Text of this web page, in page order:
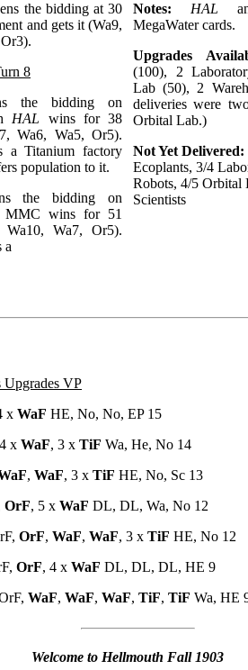
the bidding at 30
and gets it (Wa9,
8
the bidding on
HAL wins for 38
Wa6, Wa5, Or5).
a Titanium factory
population to it.
the bidding on
MMC wins for 51
Wa7, Or5).
a
Notes: HAL
MegaWater cards.
Upgrades
(100), 2
Lab (50), 2
deliveries were
Orbital Lab.)
Not Yet Delivered:
Ecoplants, 3/4
Robots, 4/5 Orbital
Scientists
Upgrades VP
x WaF HE, No, No, EP 15
x WaF, 3 x TiF Wa, He, No 14
, WaF, 3 x TiF HE, No, Sc 13
OrF, 5 x WaF DL, DL, Wa, No 12
OrF, WaF, WaF, 3 x TiF HE, No 12
OrF, 4 x WaF DL, DL, DL, HE 9
WaF, WaF, WaF, TiF, TiF Wa, HE
Welcome to Hellmouth Fall 1903